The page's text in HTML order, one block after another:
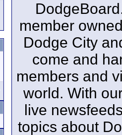
member
Dodge City
come and
members and
world. With
live
topics about